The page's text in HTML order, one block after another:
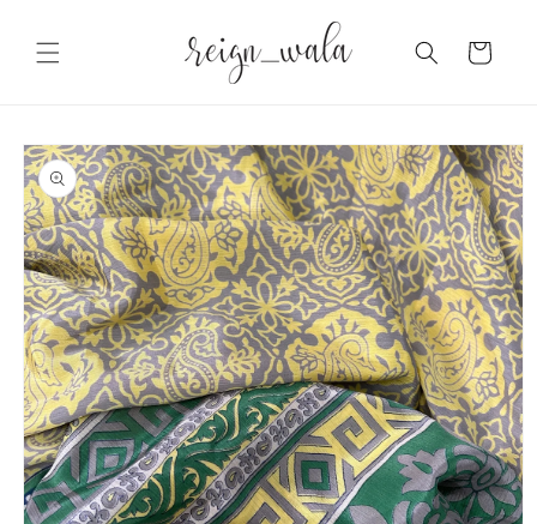
content
Cart
Skip to
product
information